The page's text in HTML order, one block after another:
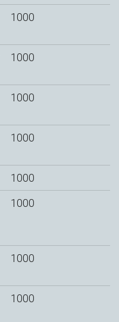
1000
1000
1000
1000
1000
1000
1000
1000